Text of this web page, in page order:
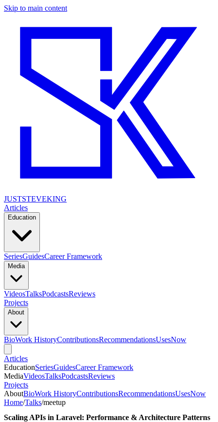
Skip to main content
JUSTSTEVEKING
Articles
Education
SeriesGuidesCareer Framework
Media
VideosTalksPodcastsReviews
Projects
About
BioWork HistoryContributionsRecommendationsUsesNow
Articles
EducationSeriesGuidesCareer Framework
MediaVideosTalksPodcastsReviews
Projects
AboutBioWork HistoryContributionsRecommendationsUsesNow
Home/Talks/meetup
Scaling APIs in Laravel: Performance & Architecture Patterns